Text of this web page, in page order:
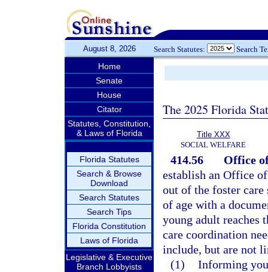
August 8, 2026 Search Statutes: Search
Home
Senate
House
Citator
Statutes, Constitution,
& Laws of Florida
Florida Statutes
Search & Browse
Download
Search Statutes
Search Tips
Florida Constitution
Laws of Florida
Legislative & Executive
Branch Lobbyists
The 2025 Florida
Title XXX
SOCIAL WELFARE
414.56
Office
establish an Office
out of the foster care
of age with a
young adult reaches
care coordination
include, but are not
(1) Informing